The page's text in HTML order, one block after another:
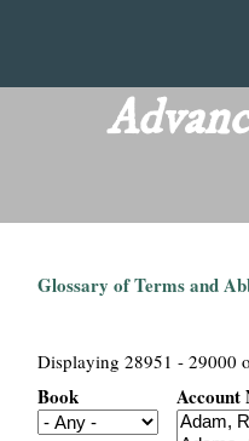
main
content
T
Glossary of Terms and
Displaying 28951 - 29000
Book Account